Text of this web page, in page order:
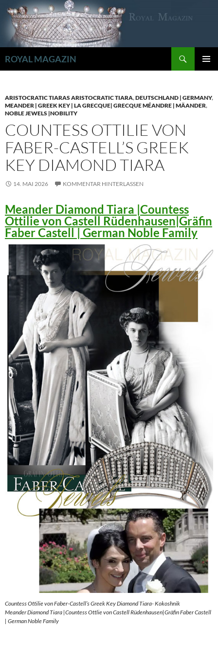
Inhalt
springen
ROYAL MAGAZIN
ARISTOCRATIC TIARAS ARISTOCRATIC TIARA,DEUTSCHLAND | GERMANY,
MEANDER | GREEK KEY | LA GRECQUE| GRECQUE MÉANDRE | MÄANDER,
NOBLE JEWELS |NOBILITY
COUNTESS OTTILIE VON
FABER-CASTELL’S GREEK
KEY DIAMOND TIARA
14. MAI 2026 KOMMENTAR HINTERLASSEN
Meander Diamond Tiara |Countess
Ottilie von Castell Rüdenhausen|Gräfin
Faber Castell | German Noble Family
Countess Ottilie von Faber-Castell’s Greek Key Diamond Tiara- Kokoshnik
Meander Diamond Tiara |Countess Ottlie von Castell Rüdenhausen|Gräfin Faber Castell
| German Noble Family